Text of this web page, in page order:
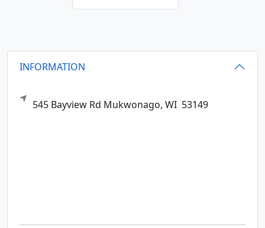
INFORMATION
545 Bayview Rd Mukwonago, WI 53149